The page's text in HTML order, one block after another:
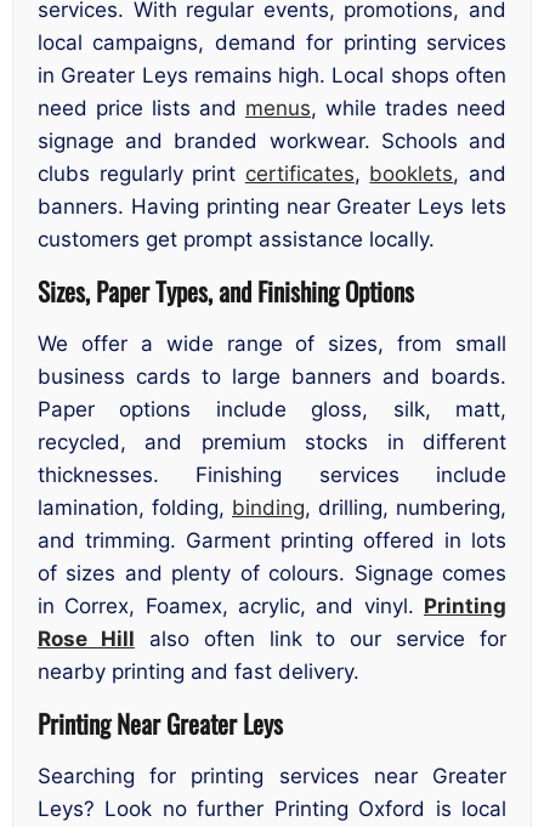
services. With regular events, promotions, and
local campaigns, demand for printing services
in Greater Leys remains high. Local shops often
need price lists and menus, while trades need
signage and branded workwear. Schools and
clubs regularly print certificates, booklets, and
banners. Having printing near Greater Leys lets
customers get prompt assistance locally.
Sizes, Paper Types, and Finishing Options
We offer a wide range of sizes, from small
business cards to large banners and boards.
Paper options include gloss, silk, matt,
recycled, and premium stocks in different
thicknesses. Finishing services include
lamination, folding, binding, drilling, numbering,
and trimming. Garment printing offered in lots
of sizes and plenty of colours. Signage comes
in Correx, Foamex, acrylic, and vinyl. Printing
Rose Hill also often link to our service for
nearby printing and fast delivery.
Printing Near Greater Leys
Searching for printing services near Greater
Leys? Look no further Printing Oxford is local